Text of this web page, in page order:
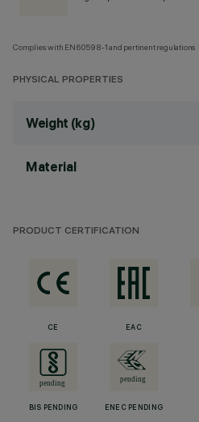
Complies with EN60598-1 and pertinent regulations
PHYSICAL PROPERTIES
Weight (kg)
Material
PRODUCT CERTIFICATION
CE EAC
BIS PENDING ENEC PENDING